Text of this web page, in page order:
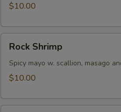
$10.00
Shrimp
Rock Shrimp
Spicy mayo w. scallion, masago
$10.00